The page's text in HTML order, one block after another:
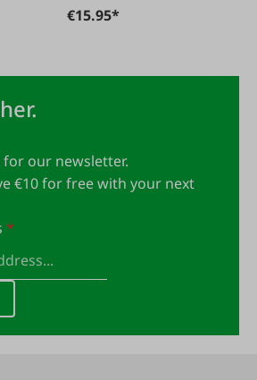
€15.95*
our newsletter.
€10 for free with your next
*